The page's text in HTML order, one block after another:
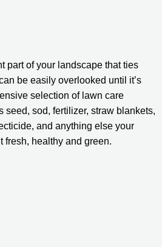
part of your landscape that ties
be easily overlooked until it’s
selection of lawn care
seed, sod, fertilizer, straw blankets,
and anything else your
fresh, healthy and green.